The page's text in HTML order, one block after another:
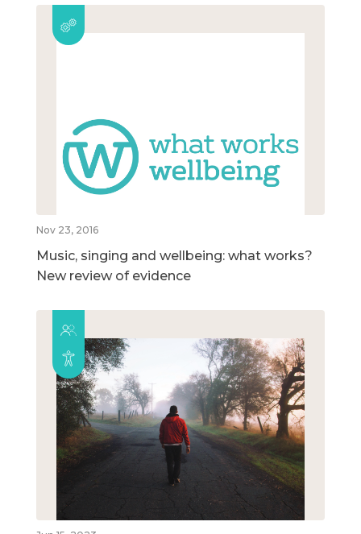
Nov 23, 2016
Music, singing and wellbeing: what works?
New review of evidence